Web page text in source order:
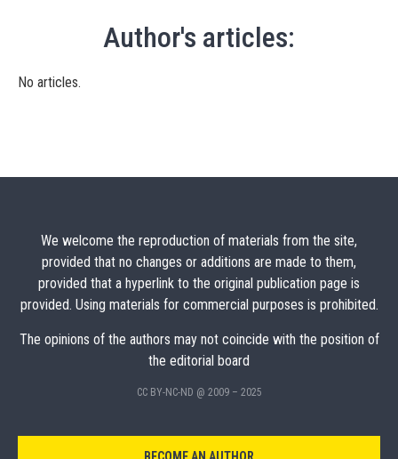
Author's articles:
No articles.
We welcome the reproduction of materials from the site,
provided that no changes or additions are made to them,
provided that a hyperlink to the original publication page is
provided. Using materials for commercial purposes is prohibited.
The opinions of the authors may not coincide with the position of
the editorial board
CC BY-NC-ND @ 2009 – 2025